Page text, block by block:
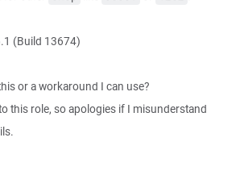
(Build 13674)
or a workaround I can use?
this role, so apologies if I misunderstand